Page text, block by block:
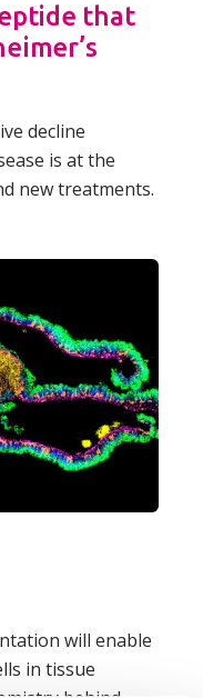
that
decline
is at the
new treatments.
will enable
in tissue